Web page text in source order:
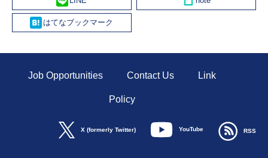
Hatena
Job Opportunities Contact Us Link
Policy
X (formerly Twitter) YouTube RSS